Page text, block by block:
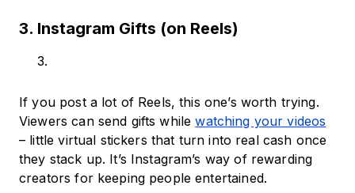
3. Instagram Gifts (on Reels)
If you post a lot of Reels, this one’s worth trying.
Viewers can send gifts whilewatching your videos
– little virtual stickers that turn into real cash once
they stack up. It’s Instagram’s way of rewarding
creators for keeping people entertained.